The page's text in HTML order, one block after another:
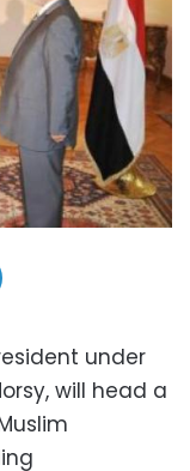
under
will head a